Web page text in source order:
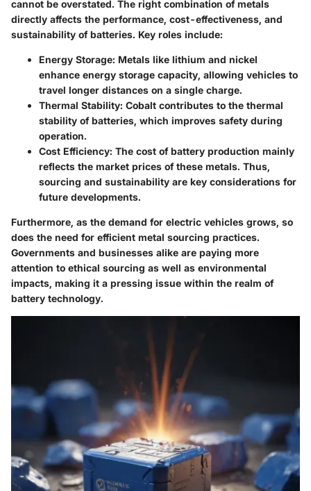
cannot be overstated. The right combination of metals
directly affects the performance, cost-effectiveness, and
sustainability of batteries. Key roles include:
Energy Storage: Metals like lithium and nickel
enhance energy storage capacity, allowing vehicles to
travel longer distances on a single charge.
Thermal Stability: Cobalt contributes to the thermal
stability of batteries, which improves safety during
operation.
Cost Efficiency: The cost of battery production mainly
reflects the market prices of these metals. Thus,
sourcing and sustainability are key considerations for
future developments.
Furthermore, as the demand for electric vehicles grows, so
does the need for efficient metal sourcing practices.
Governments and businesses alike are paying more
attention to ethical sourcing as well as environmental
impacts, making it a pressing issue within the realm of
battery technology.